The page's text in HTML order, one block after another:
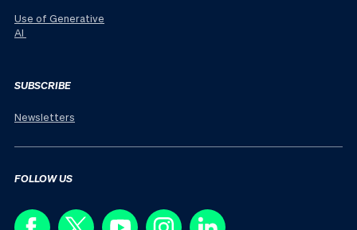
Use of Generative
AI
SUBSCRIBE
Newsletters
FOLLOW US